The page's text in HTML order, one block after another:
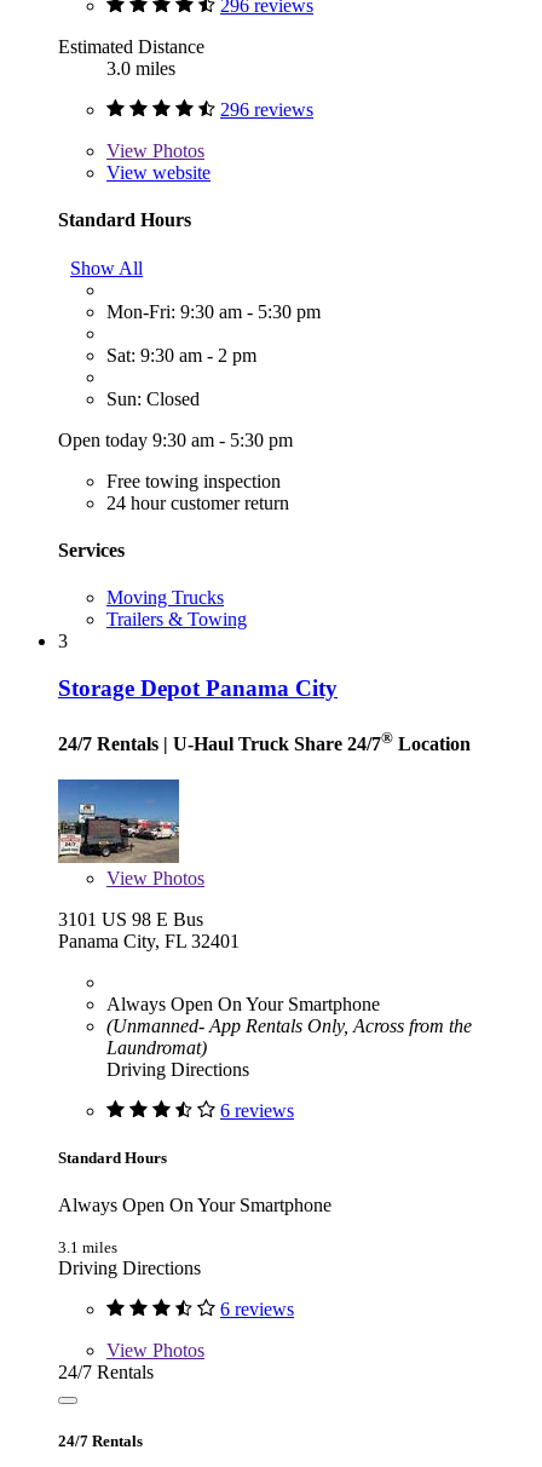
296 reviews
Estimated Distance
3.0 miles
296 reviews
View Photos
View website
Standard Hours
Show All
Mon-Fri: 9:30 am - 5:30 pm
Sat: 9:30 am - 2 pm
Sun: Closed
Open today 9:30 am - 5:30 pm
Free towing inspection
24 hour customer return
Services
Moving Trucks
Trailers & Towing
3
Storage Depot Panama City
24/7 Rentals | U-Haul Truck Share 24/7® Location
View Photos
3101 US 98 E Bus
Panama City, FL 32401
Always Open On Your Smartphone
(Unmanned- App Rentals Only, Across from the
Laundromat)
Driving Directions
6 reviews
Standard Hours
Always Open On Your Smartphone
3.1 miles
Driving Directions
6 reviews
View Photos
24/7 Rentals
24/7 Rentals